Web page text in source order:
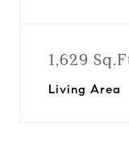
1,629
Living Area